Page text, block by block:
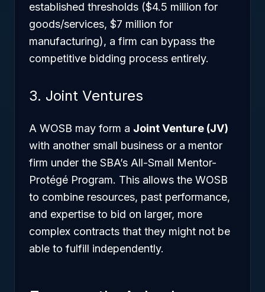
established thresholds ($4.5 million for
goods/services, $7 million for
manufacturing), a firm can bypass the
competitive bidding process entirely.
3. Joint Ventures
A WOSB may form a Joint Venture (JV)
with another small business or a mentor
firm under the SBA’s All-Small Mentor-
Protégé Program. This allows the WOSB
to combine resources, past performance,
and expertise to bid on larger, more
complex contracts that they might not be
able to fulfill independently.